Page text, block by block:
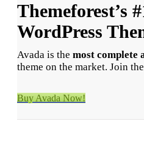
Themeforest’s
WordPress
Avada is the most complete
theme on the market. Join
Buy Avada Now!